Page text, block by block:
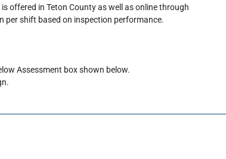
offered in Teton County as well as online through
per shift based on inspection performance.
Assessment box shown below.